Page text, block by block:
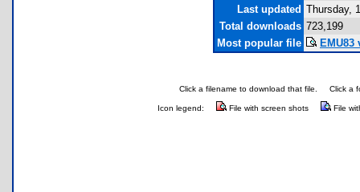
Last updated Thursday,
Total downloads 723,199
Most popular file
EMU83
Click a filename to download that file. Click a
Icon legend: File with screen shots File